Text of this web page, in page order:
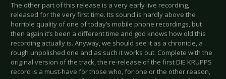
The other part of this release is a very early live recording,
released for the very first time. Its sound is hardly above the
horrible quality of one of today’s mobile phone recordings, but
then again it’s been a different time and god knows how old this
recording actually is. Anyway, we should see it as a chronicle, a
rough unpolished one and as such it works out. Complete with the
original version of the track, the re-release of the first DIE KRUPPS
record is a must-have for those who, for one or the other reason,